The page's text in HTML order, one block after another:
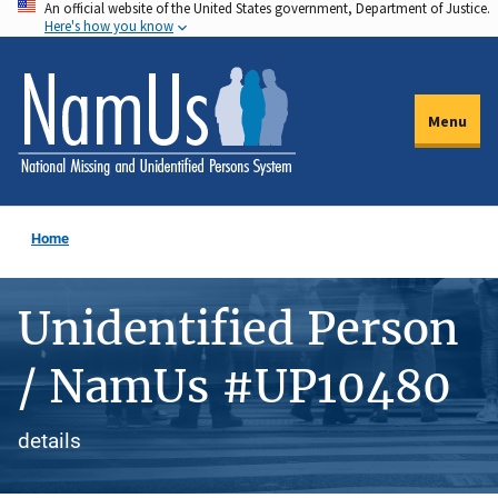
Skip
to
main
content
An official website of the United States government, Department of Justice.
Here's how you know
Menu
Home
Unidentified Person
/ NamUs #UP10480
details